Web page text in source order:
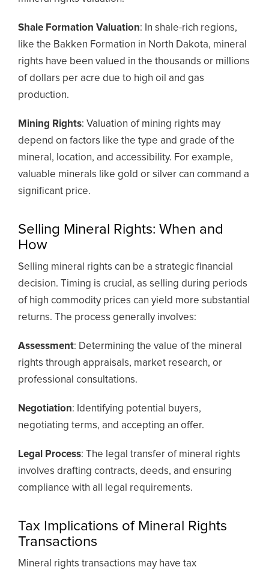
Shale Formation Valuation: In shale-rich regions,
like the Bakken Formation in North Dakota, mineral
rights have been valued in the thousands or millions
of dollars per acre due to high oil and gas
production.
Mining Rights: Valuation of mining rights may
depend on factors like the type and grade of the
mineral, location, and accessibility. For example,
valuable minerals like gold or silver can command a
significant price.
Selling Mineral Rights: When and
How
Selling mineral rights can be a strategic financial
decision. Timing is crucial, as selling during periods
of high commodity prices can yield more substantial
returns. The process generally involves:
Assessment: Determining the value of the mineral
rights through appraisals, market research, or
professional consultations.
Negotiation: Identifying potential buyers,
negotiating terms, and accepting an offer.
Legal Process: The legal transfer of mineral rights
involves drafting contracts, deeds, and ensuring
compliance with all legal requirements.
Tax Implications of Mineral Rights
Transactions
Mineral rights transactions may have tax